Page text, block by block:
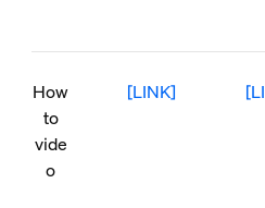
How
to
vide
o
[LINK]